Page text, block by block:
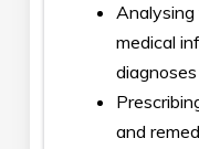
medical
diagnoses
and